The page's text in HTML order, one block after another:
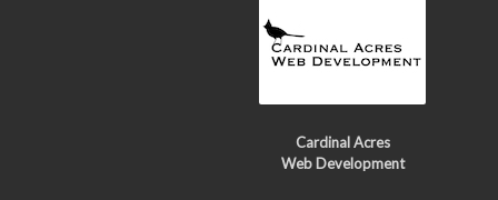
Cardinal Acres
Web Development